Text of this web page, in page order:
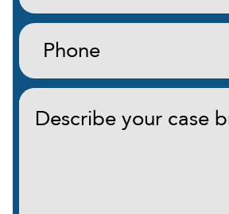
Phone:
(Required)
Describe
your